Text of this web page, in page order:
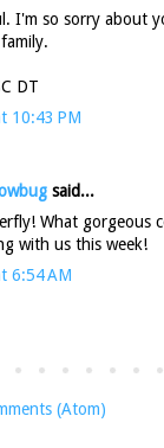
I'm so sorry about
DT
10:43 PM
said...
What gorgeous
with us this week!
6:54 AM
(Atom)